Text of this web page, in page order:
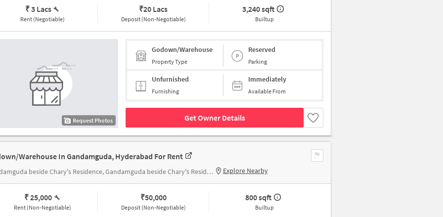
₹ 3 Lacs
Rent (Negotiable)
₹20 Lacs
Deposit (Non-Negotiable)
3,240 sqft
Builtup
Request Photos
Godown/Warehouse
Property Type
Reserved
Parking
Unfurnished
Furnishing
Immediately
Available From
Get Owner Details
Warehouse In Gandamguda, Hyderabad For Rent
Gandamguda beside Chary's Residence, Gandamguda beside Chary's Residence Explore Nearby
₹ 25,000
Rent (Non-Negotiable)
₹50,000
Deposit (Non-Negotiable)
800 sqft
Builtup